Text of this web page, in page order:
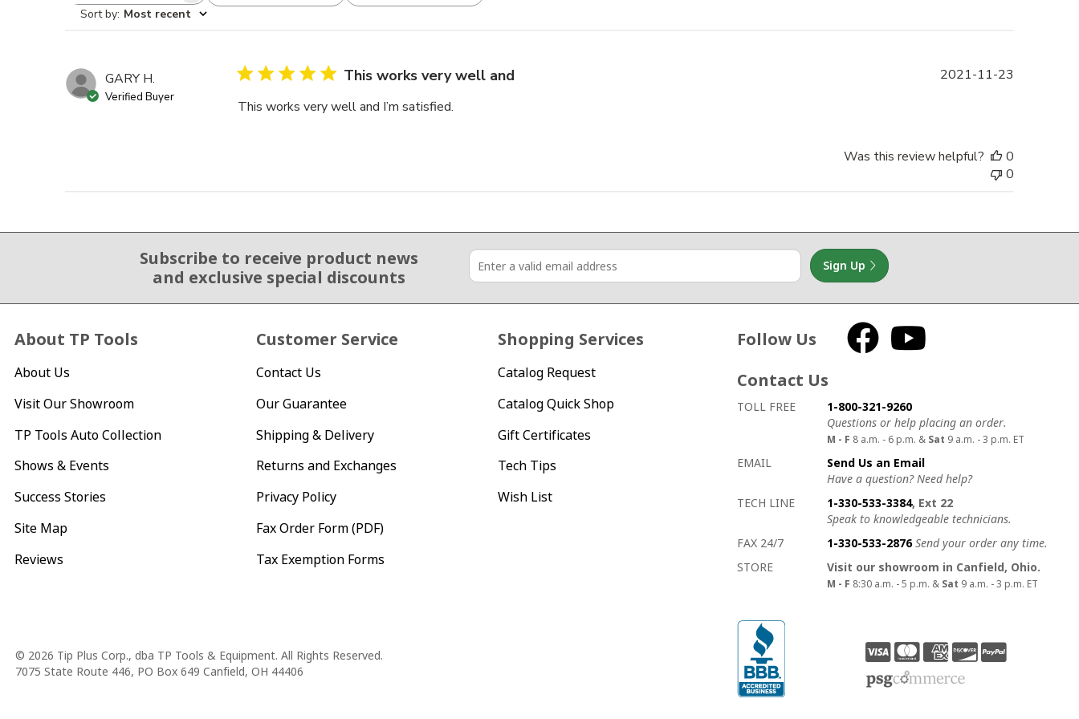
Sort by: Most recent
GARY H.
Verified Buyer
This works very well and
This works very well and I’m satisfied.
2021-11-23
Was this review helpful?
0
0
Subscribe to receive product news
and exclusive special discounts
Sign Up
About TP Tools
About Us
Visit Our Showroom
TP Tools Auto Collection
Shows & Events
Success Stories
Site Map
Reviews
Customer Service
Contact Us
Our Guarantee
Shipping & Delivery
Returns and Exchanges
Privacy Policy
Fax Order Form (PDF)
Tax Exemption Forms
Shopping Services
Catalog Request
Catalog Quick Shop
Gift Certificates
Tech Tips
Wish List
Follow Us Facebook
Contact Us
How to contact us
Details on ways to contact us
TOLL FREE
1-800-321-9260
Questions or help placing an order.
M - F 8 a.m. - 6 p.m. & Sat 9 a.m. - 3 p.m. ET
EMAIL
Send Us an Email
Have a question? Need help?
TECH LINE
1-330-533-3384, Ext 22
Speak to knowledgeable technicians.
FAX 24/7
1-330-533-2876 Send your order any time.
STORE
Visit our showroom in Canfield, Ohio.
M - F 8:30 a.m. - 5 p.m. & Sat 9 a.m. - 3 p.m. ET
Copyright
© 2026 Tip Plus Corp., dba TP Tools & Equipment. All Rights Reserved.
7075 State Route 446, PO Box 649 Canfield, OH 44406